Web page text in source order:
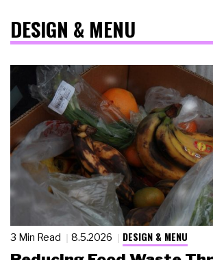
DESIGN & MENU
3 Min Read 8.5.2026 DESIGN & MENU